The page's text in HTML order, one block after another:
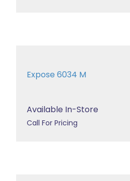
Expose 6034 M
Available In-Store
Call For Pricing